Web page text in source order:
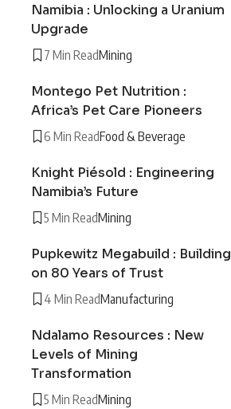
Namibia : Unlocking a Uranium
Upgrade
7 Min ReadMining
Montego Pet Nutrition :
Africa’s Pet Care Pioneers
6 Min ReadFood & Beverage
Knight Piésold : Engineering
Namibia’s Future
5 Min ReadMining
Pupkewitz Megabuild : Building
on 80 Years of Trust
4 Min ReadManufacturing
Ndalamo Resources : New
Levels of Mining
Transformation
5 Min ReadMining